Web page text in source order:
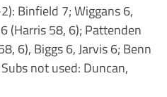
Binfield 7; Wiggans 6,
(Harris 58, 6); Pattenden
6), Biggs 6, Jarvis 6; Benn
not used: Duncan,